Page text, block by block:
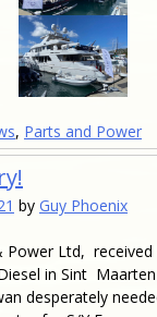
, Parts and Power
by Guy Phoenix
Power Ltd, received
in Sint
desperately